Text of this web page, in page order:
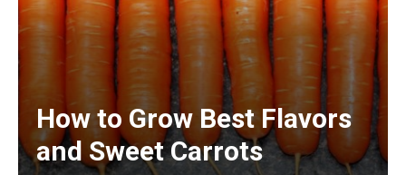
How to Grow Best Flavors
and Sweet Carrots